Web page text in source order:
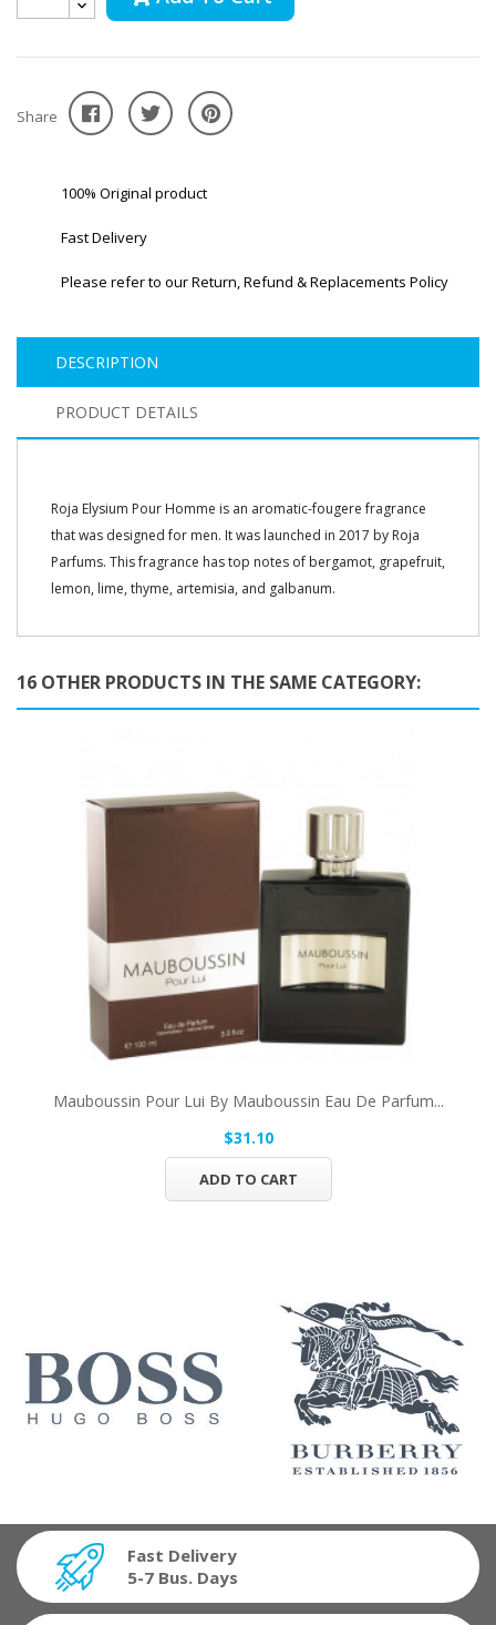
Share
100% Original product
Fast Delivery
Please refer to our Return, Refund & Replacements Policy
DESCRIPTION
PRODUCT DETAILS
Roja Elysium Pour Homme is an aromatic-fougere fragrance
that was designed for men. It was launched in 2017 by Roja
Parfums. This fragrance has top notes of bergamot, grapefruit,
lemon, lime, thyme, artemisia, and galbanum.
16 OTHER PRODUCTS IN THE SAME CATEGORY:
Mauboussin Pour Lui By Mauboussin Eau De Parfum...
$31.10
ADD TO CART
Fast Delivery
5-7 Bus. Days